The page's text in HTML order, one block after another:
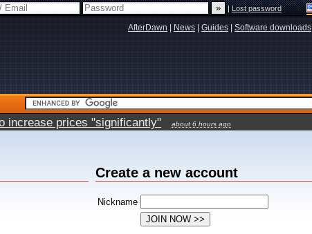
|Lost password
AfterDawn News Guides Software downloads
increase prices "significantly" about 6 hours ago
Create a new account
Nickname